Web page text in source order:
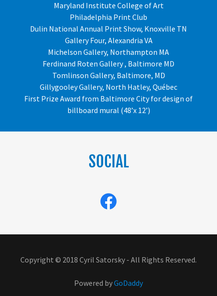
Maryland Institute College of Art
Philadelphia Print Club
Dulin National Annual Print Show, Knoxville TN
Gallery Four, Alexandria VA
Michelson Gallery, Northampton MA
Ferdinand Roten Gallery , Baltimore MD
Tomlinson Gallery, Baltimore, MD
Gillygooley Gallery, North Hatley, Québec
First Prize Award from Baltimore City for design of
billboard mural (48’x 12’)
SOCIAL
Copyright © 2018 Cyril Satorsky - All Rights Reserved.
Powered byGoDaddy